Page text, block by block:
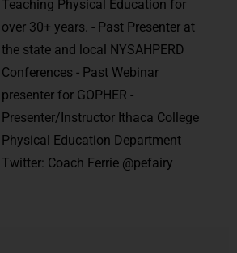
Teaching Physical Education for
over 30+ years. - Past Presenter at
the state and local NYSAHPERD
Conferences - Past Webinar
presenter for GOPHER -
Presenter/Instructor Ithaca College
Physical Education Department
Twitter: Coach Ferrie @pefairy